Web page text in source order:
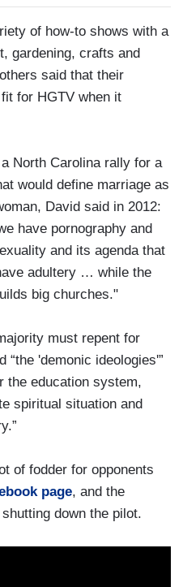
of how-to shows with a
gardening, crafts and
said that their
for HGTV when it
North Carolina rally for a
would define marriage as
David said in 2012:
have pornography and
and its agenda that
adultery … while the
big churches."
must repent for
“the 'demonic ideologies'”
the education system,
spiritual situation and
of fodder for opponents
page, and the
down the pilot.